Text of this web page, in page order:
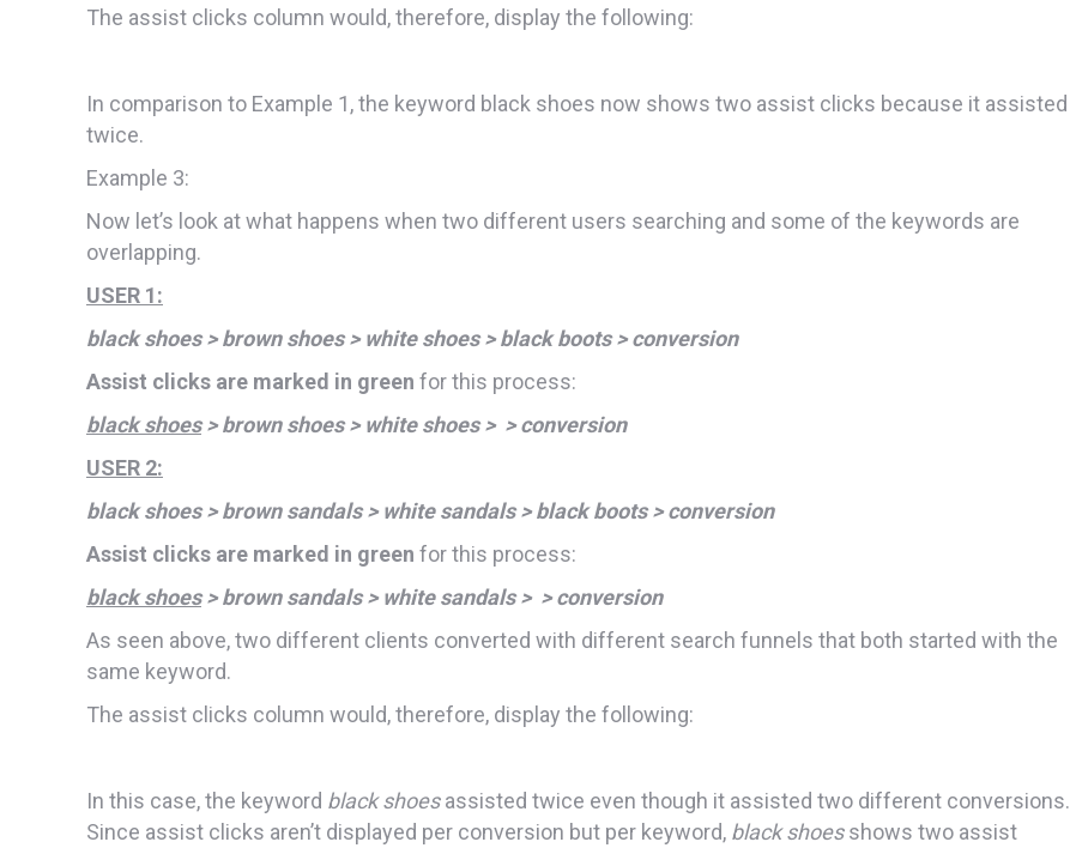
The assist clicks column would, therefore, display the following:
In comparison to Example 1, the keyword black shoes now shows two assist clicks because it assisted
twice.
Example 3:
Now let’s look at what happens when two different users searching and some of the keywords are
overlapping.
USER 1:
black shoes > brown shoes > white shoes > black boots > conversion
Assist clicks are marked in green for this process:
black shoes> brown shoes > white shoes > > conversion
USER 2:
black shoes > brown sandals > white sandals > black boots > conversion
Assist clicks are marked in green for this process:
black shoes> brown sandals > white sandals > > conversion
As seen above, two different clients converted with different search funnels that both started with the
same keyword.
The assist clicks column would, therefore, display the following:
In this case, the keyword black shoesassisted twice even though it assisted two different conversions.
Since assist clicks aren’t displayed per conversion but per keyword, black shoesshows two assist